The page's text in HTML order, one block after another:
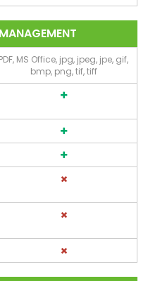
PDF, MS Office, jpg, jpeg, jpe, gif,
bmp, png, tif, tiff